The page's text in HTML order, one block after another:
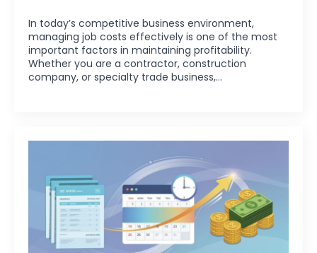
In today’s competitive business environment,
managing job costs effectively is one of the most
important factors in maintaining profitability.
Whether you are a contractor, construction
company, or specialty trade business,…